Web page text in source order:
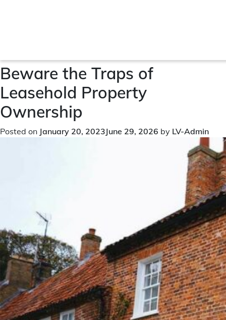
Beware the Traps of
Leasehold Property
Ownership
Posted on January 20, 2023June 29, 2026 by LV-Admin